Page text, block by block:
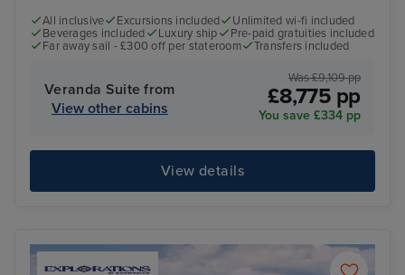
All inclusive Excursions included
Unlimited wi-fi included
Beverages included
Luxury ship
Pre-paid gratuities included
Far away sail - £300 off per stateroom
Transfers included
Veranda Suite from
View other cabins
Was £9,109 pp
£8,775 pp
You save £334 pp
View details